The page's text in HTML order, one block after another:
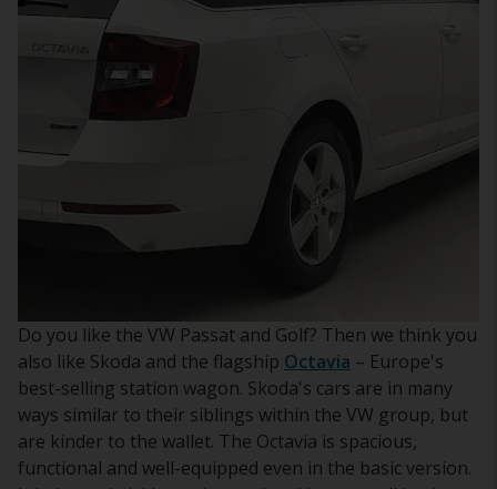
Do you like the VW Passat and Golf? Then we think you
also like Skoda and the flagship Octavia – Europe's
best-selling station wagon. Skoda's cars are in many
ways similar to their siblings within the VW group, but
are kinder to the wallet. The Octavia is spacious,
functional and well-equipped even in the basic version.